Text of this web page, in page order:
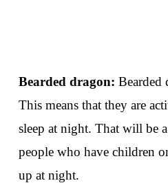
Bearded dragon: Bearded
This means that they are
sleep at night. That will be
people who have children
up at night.